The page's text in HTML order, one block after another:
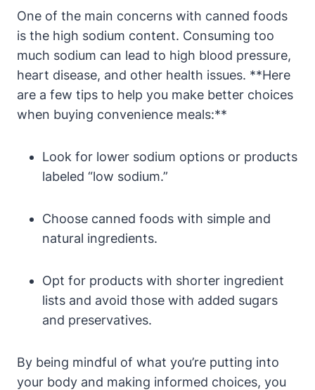
One‍ of the main concerns with canned foods
is the high ⁢sodium ‌content. Consuming too
much sodium can lead to high blood pressure,
heart​ disease, and other health issues. **Here
are a few tips to help you make better choices
when buying convenience ⁢meals:**
Look for ⁢lower sodium options or products
labeled “low sodium.”
Choose canned foods with ‌simple and
natural ingredients.
Opt for‌ products⁤ with shorter ingredient
lists and avoid those with added sugars
and preservatives.
By being mindful of what you’re putting into
your body and making informed choices, you